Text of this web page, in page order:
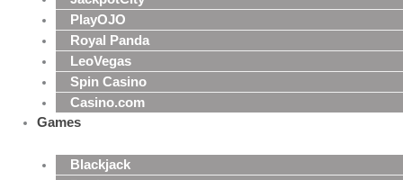
PlayOJO
Royal Panda
LeoVegas
Spin Casino
Casino.com
Games
Blackjack